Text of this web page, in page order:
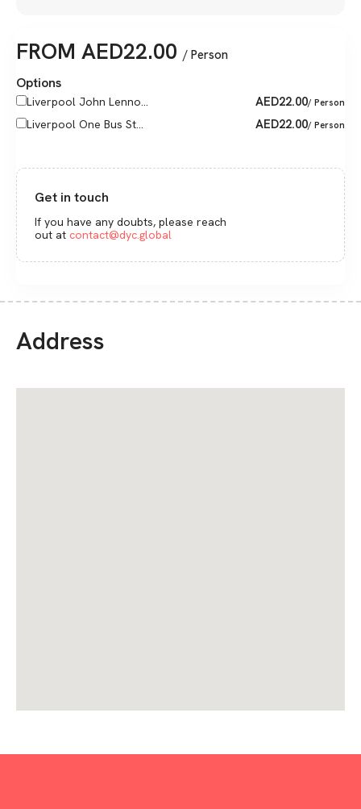
FROM AED22.00 / Person
Options
Liverpool John Lenno... AED22.00/ Person
Liverpool One Bus St... AED22.00/ Person
Get in touch
If you have any doubts, please reach
out at contact@dyc.global
Address